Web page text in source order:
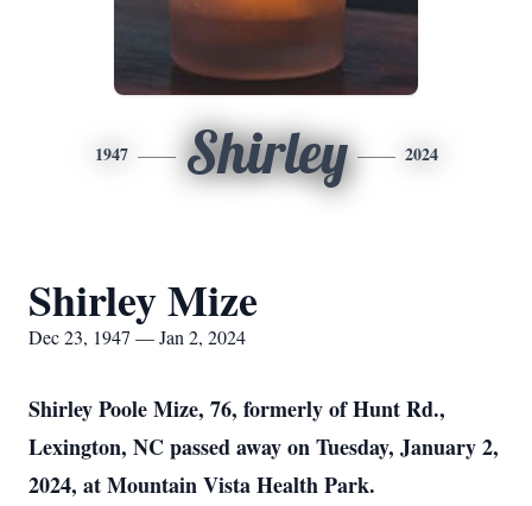
1947 Shirley 2024
Shirley Mize
Dec 23, 1947 — Jan 2, 2024
Shirley Poole Mize, 76, formerly of Hunt Rd.,
Lexington, NC passed away on Tuesday, January 2,
2024, at Mountain Vista Health Park.